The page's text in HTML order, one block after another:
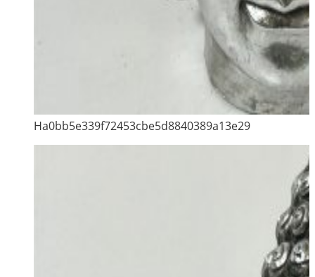
Ha0bb5e339f72453cbe5d8840389a13e29